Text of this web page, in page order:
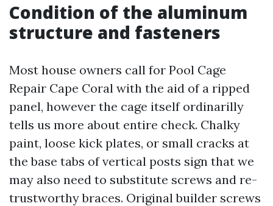
Condition of the aluminum
structure and fasteners
Most house owners call for Pool Cage
Repair Cape Coral with the aid of a ripped
panel, however the cage itself ordinarilly
tells us more about entire check. Chalky
paint, loose kick plates, or small cracks at
the base tabs of vertical posts sign that we
may also need to substitute screws and re-
trustworthy braces. Original builder screws